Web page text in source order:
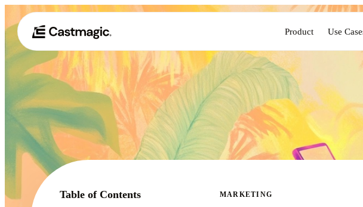
Product Use
Table of Contents MARKETING